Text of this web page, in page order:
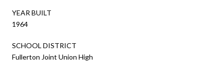
YEAR BUILT
1964
SCHOOL DISTRICT
Fullerton Joint Union High